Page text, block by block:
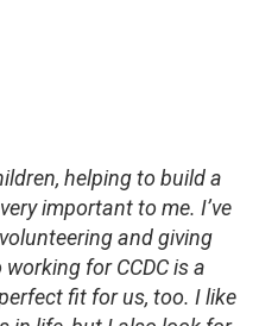
helping to build a
important to me. I’ve
and giving
for CCDC is a
fit for us, too. I like